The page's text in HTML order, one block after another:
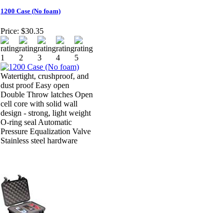
1200 Case (No foam)
Price: $30.35
Watertight, crushproof, and
dust proof Easy open
Double Throw latches Open
cell core with solid wall
design - strong, light weight
O-ring seal Automatic
Pressure Equalization Valve
Stainless steel hardware